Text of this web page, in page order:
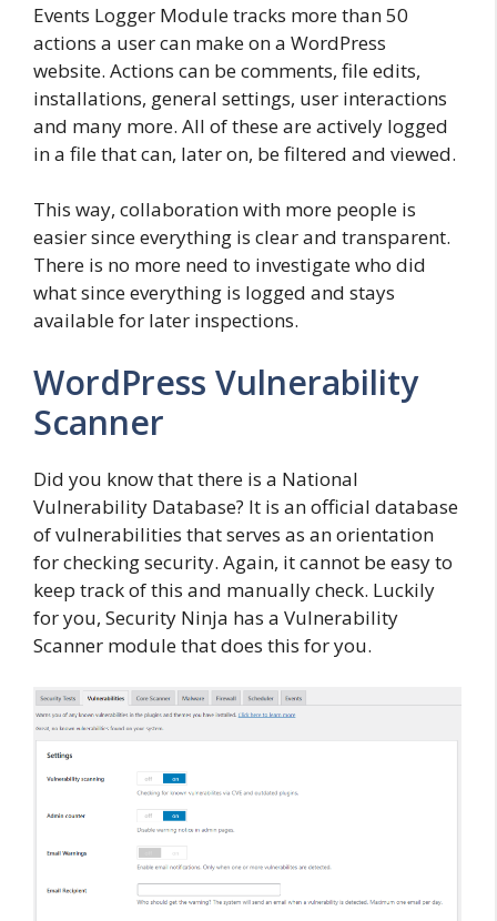
Events Logger Module tracks more than 50
actions a user can make on a WordPress
website. Actions can be comments, file edits,
installations, general settings, user interactions
and many more. All of these are actively logged
in a file that can, later on, be filtered and viewed.
This way, collaboration with more people is
easier since everything is clear and transparent.
There is no more need to investigate who did
what since everything is logged and stays
available for later inspections.
WordPress Vulnerability
Scanner
Did you know that there is a National
Vulnerability Database? It is an official database
of vulnerabilities that serves as an orientation
for checking security. Again, it cannot be easy to
keep track of this and manually check. Luckily
for you, Security Ninja has a Vulnerability
Scanner module that does this for you.